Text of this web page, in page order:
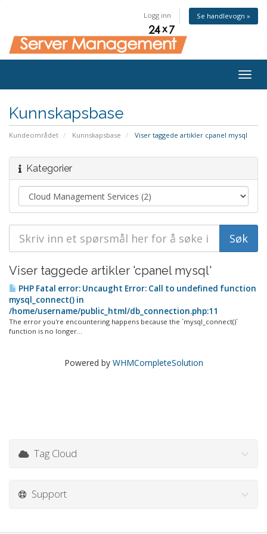
Logg inn Se handlevogn »
Kunnskapsbase
Kundeområdet Kunnskapsbase Viser taggede artikler cpanel mysql
Kategorier
Viser taggede artikler 'cpanel mysql'
PHP Fatal error: Uncaught Error: Call to undefined function
mysql_connect() in
/home/username/public_html/db_connection.php:11
The error you're encountering happens because the `mysql_connect()`
function is no longer...
Powered by WHMCompleteSolution
Tag Cloud
Support